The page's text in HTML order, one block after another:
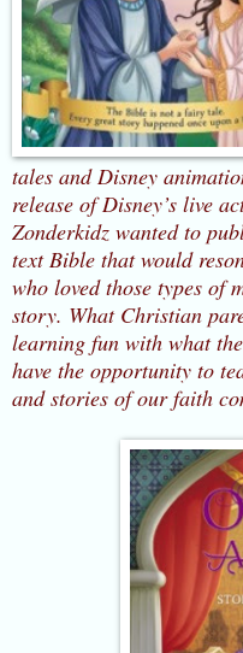
tales and Disney
release of Disney’s live
Zonderkidz wanted to
text Bible that would
who loved those types of
story. What Christian
learning fun with what
have the opportunity to
and stories of our faith